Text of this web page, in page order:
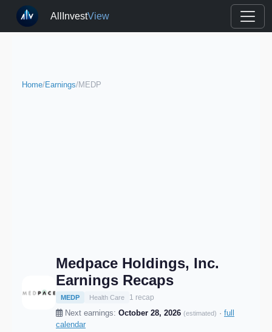
AllInvestView
Home/Earnings/MEDP
Medpace Holdings, Inc.
Earnings Recaps
MEDP Health Care 1 recap
Next earnings: October 28, 2026 (estimated) · full
calendar